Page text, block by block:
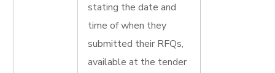
stating the date and
time of when they
submitted their RFQs,
available at the tender